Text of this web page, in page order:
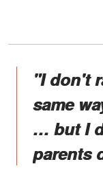
"I don't
same
… but I
parents